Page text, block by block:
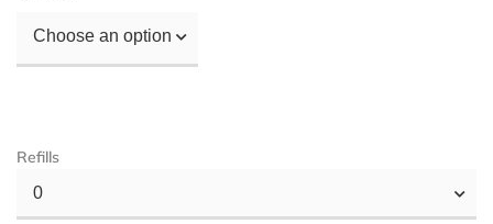
Choose an option
Refills
0